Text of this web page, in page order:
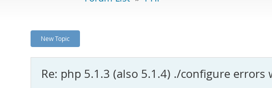
New Topic
Re: php 5.1.3 (also 5.1.4) ./configure